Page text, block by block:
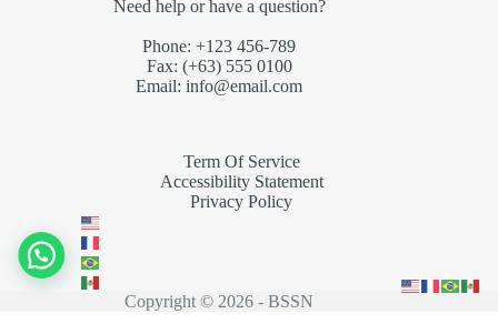
Need help or have a question?
Phone: +123 456-789
Fax: (+63) 555 0100
Email: info@email.com
Term Of Service
Accessibility Statement
Privacy Policy
Copyright © 2026 - BSSN